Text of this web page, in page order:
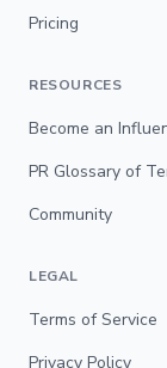
Pricing
RESOURCES
Become an
PR Glossary of
Community
LEGAL
Terms of Service
Privacy Policy